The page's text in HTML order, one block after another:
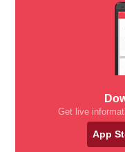
Get live
App